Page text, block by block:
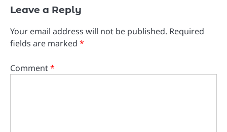
Leave a Reply
Your email address will not be published. Required
fields are marked *
Comment*